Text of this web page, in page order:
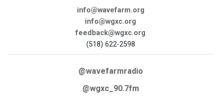
info@wavefarm.org
info@wgxc.org
feedback@wgxc.org
(518) 622-2598
@wavefarmradio
@wgxc_90.7fm